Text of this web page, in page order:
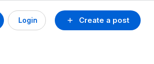
Create a post
Login